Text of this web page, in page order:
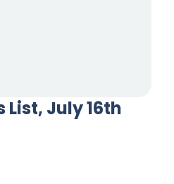
List, July 16th